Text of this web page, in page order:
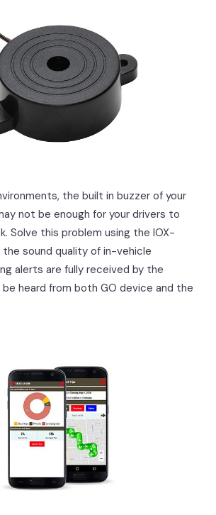
the built in buzzer of your
not be enough for your drivers to
Solve this problem using the IOX-
sound quality of in-vehicle
alerts are fully received by the
be heard from both GO device and the